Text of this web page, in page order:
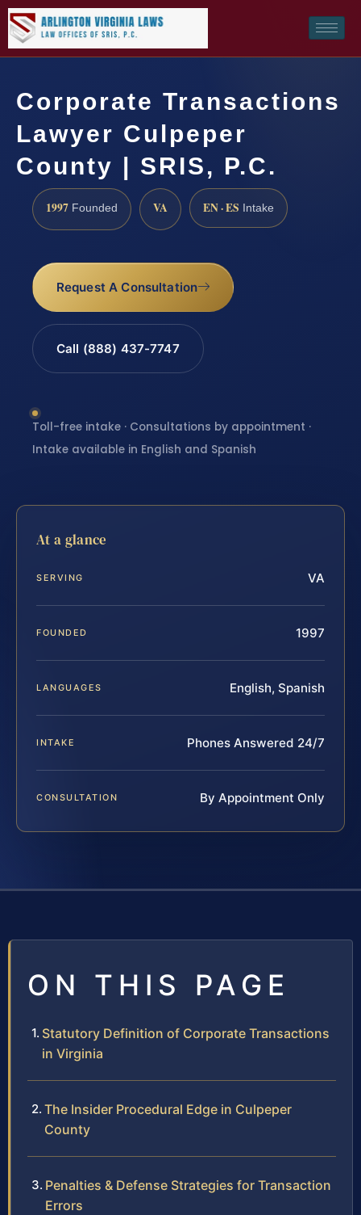
Corporate Transactions
Lawyer Culpeper
County | SRIS, P.C.
1997 Founded VA EN · ES Intake
Request A Consultation
Call (888) 437-7747
Toll-free intake · Consultations by appointment ·
Intake available in English and Spanish
At a glance
SERVING VA
FOUNDED 1997
LANGUAGES English, Spanish
INTAKE Phones Answered 24/7
CONSULTATION By Appointment Only
ON THIS PAGE
Statutory Definition of Corporate Transactions
in Virginia
The Insider Procedural Edge in Culpeper
County
Penalties & Defense Strategies for Transaction
Errors